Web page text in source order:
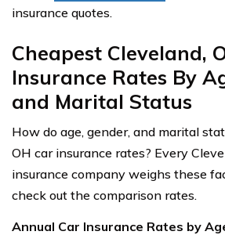
insurance quotes.
Cheapest Cleveland,
Insurance Rates By
and Marital Status
How do age, gender, and marital
OH car insurance rates? Every
insurance company weighs these
check out the comparison rates.
Annual Car Insurance Rates by